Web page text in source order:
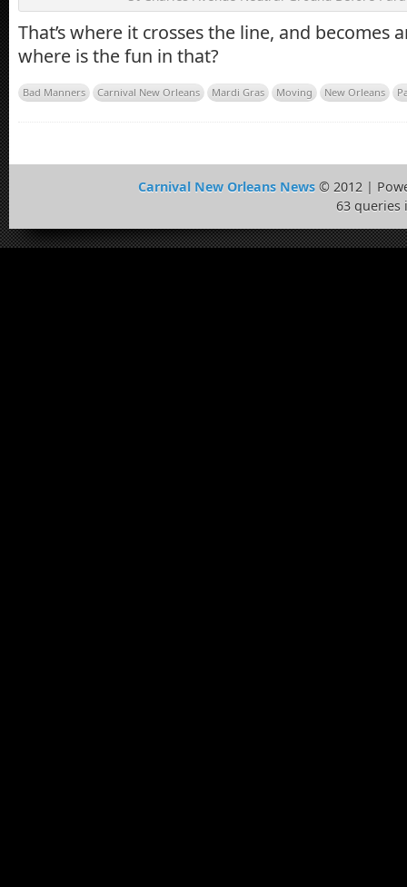
That’s where it crosses the line, and becomes
where is the fun in that?
Bad Manners Carnival New Orleans Mardi Gras Moving New Orleans
Carnival New Orleans News © 2012 |
63 queries